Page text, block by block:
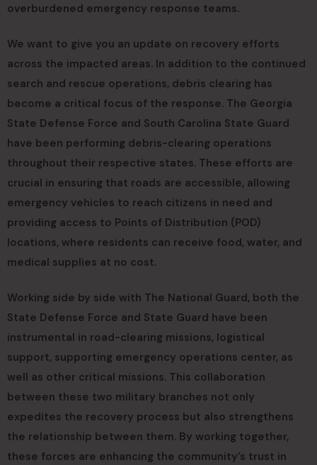
overburdened emergency response teams.
We want to give you an update on recovery efforts
across the impacted areas. In addition to the continued
search and rescue operations, debris clearing has
become a critical focus of the response. The Georgia
State Defense Force and South Carolina State Guard
have been performing debris-clearing operations
throughout their respective states. These efforts are
crucial in ensuring that roads are accessible, allowing
emergency vehicles to reach citizens in need and
providing access to Points of Distribution (POD)
locations, where residents can receive food, water, and
medical supplies at no cost.
Working side by side with The National Guard, both the
State Defense Force and State Guard have been
instrumental in road-clearing missions, logistical
support, supporting emergency operations center, as
well as other critical missions. This collaboration
between these two military branches not only
expedites the recovery process but also strengthens
the relationship between them. By working together,
these forces are enhancing the community’s trust in